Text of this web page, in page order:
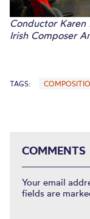
Conductor
Irish Composer
TAGS:
COMMENTS
Your email
fields are